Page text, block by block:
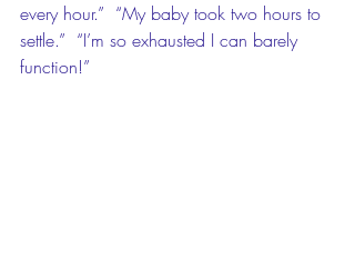
every hour.”  “My baby took two hours to
settle.”  “I’m so exhausted I can barely
function!”